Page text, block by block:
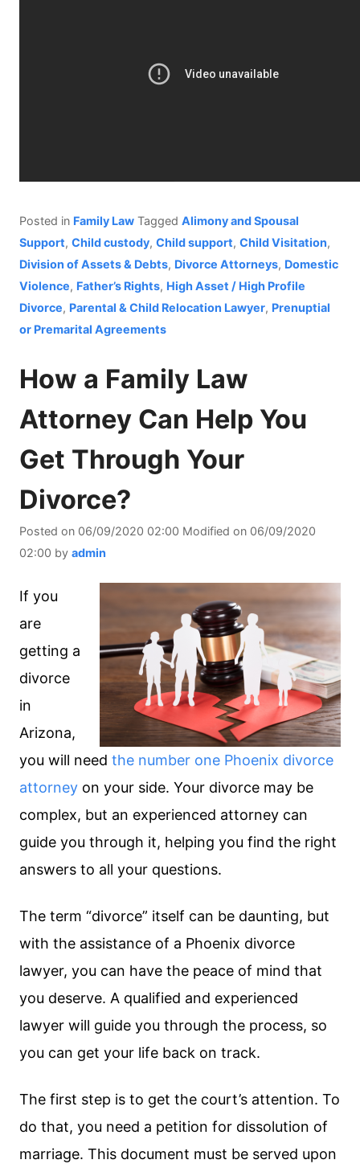
Posted in Family Law Tagged Alimony and Spousal
Support, Child custody, Child support, Child Visitation,
Division of Assets & Debts, Divorce Attorneys, Domestic
Violence, Father’s Rights, High Asset / High Profile
Divorce, Parental & Child Relocation Lawyer, Prenuptial
or Premarital Agreements
How a Family Law
Attorney Can Help You
Get Through Your
Divorce?
Posted on 06/09/2020 02:00 Modified on 06/09/2020
02:00 by admin
If you
are
getting a
divorce
in
Arizona,
you will need the number one Phoenix divorce
attorneyon your side. Your divorce may be
complex, but an experienced attorney can
guide you through it, helping you find the right
answers to all your questions.
The term “divorce” itself can be daunting, but
with the assistance of a Phoenix divorce
lawyer, you can have the peace of mind that
you deserve. A qualified and experienced
lawyer will guide you through the process, so
you can get your life back on track.
The first step is to get the court’s attention. To
do that, you need a petition for dissolution of
marriage. This document must be served upon